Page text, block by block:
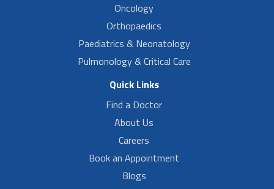
Oncology
Orthopaedics
Paediatrics & Neonatology
Pulmonology & Critical Care
Quick Links
Find a Doctor
About Us
Careers
Book an Appointment
Blogs